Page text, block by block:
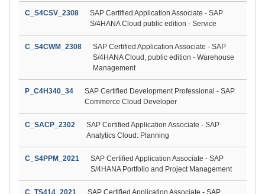
C_S4CSV_2308
SAP Certified Application Associate - SAP
S/4HANA Cloud public edition - Service
C_S4CWM_2308
SAP Certified Application Associate - SAP
S/4HANA Cloud, public edition - Warehouse
Management
P_C4H340_34
SAP Certified Development Professional - SAP
Commerce Cloud Developer
C_SACP_2302
SAP Certified Application Associate - SAP
Analytics Cloud: Planning
C_S4PPM_2021
SAP Certified Application Associate - SAP
S/4HANA Portfolio and Project Management
C_TS414_2021
SAP Certified Application Associate - SAP